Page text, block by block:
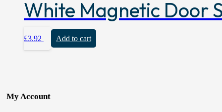
White Magnetic Door
£3.92 Add to cart
My Account